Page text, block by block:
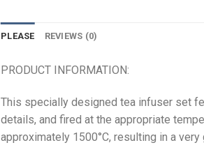
PLEASE REVIEWS (0)
PRODUCT INFORMATION:
This specially designed tea infuser set
details, and fired at the appropriate
approximately 1500°C, resulting in a